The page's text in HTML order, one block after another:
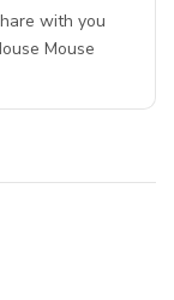
with you
Mouse